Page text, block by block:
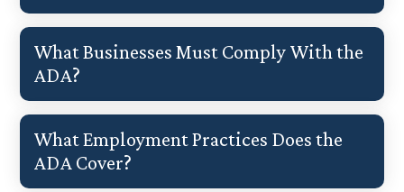
What Businesses Must Comply With the
ADA?
What Employment Practices Does the
ADA Cover?